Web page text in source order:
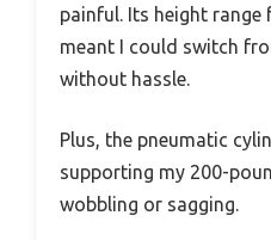
painful. Its height range
meant I could switch
without hassle.
Plus, the pneumatic
supporting my 200-
wobbling or sagging.